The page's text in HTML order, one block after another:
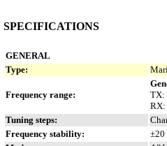
SPECIFICATIONS
GENERAL
Type:
Frequency range:
TX:
RX:
Tuning steps:
Frequency stability:
±20